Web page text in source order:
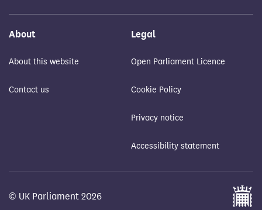
About
About this website
Contact us
Legal
Open Parliament Licence
Cookie Policy
Privacy notice
Accessibility statement
© UK Parliament 2026